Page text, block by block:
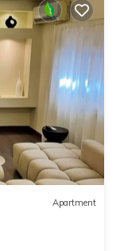
Apartment